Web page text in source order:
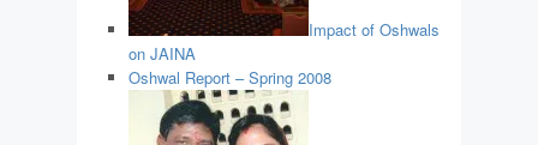
Impact of Oshwals
on JAINA
Oshwal Report – Spring 2008